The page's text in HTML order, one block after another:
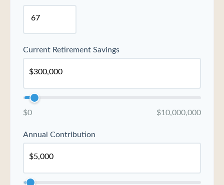
Current Retirement Savings
$0 $10,000,000
Annual Contribution